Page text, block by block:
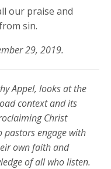
our praise and
sin.
29, 2019.
Appel, looks at the
context and its
Christ
pastors engage with
own faith and
of all who listen.